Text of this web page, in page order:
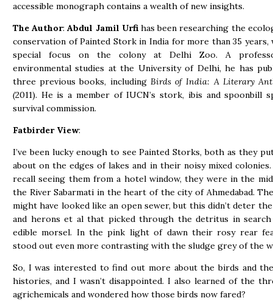
accessible monograph contains a wealth of new insights.
The Author:Abdul Jamil Urfihas been researching the
conservation of Painted Stork in India for more than 35 years,
special focus on the colony at Delhi Zoo. A
environmental studies at the University of Delhi, he has
three previous books, including Birds of India: A Literary
(2011). He is a member of IUCN’s stork, ibis and spoonbill
survival commission.
Fatbirder View:
I’ve been lucky enough to see Painted Storks, both as they
about on the edges of lakes and in their noisy mixed
recall seeing them from a hotel window, they were in the
the River Sabarmati in the heart of the city of Ahmedabad.
might have looked like an open sewer, but this didn’t deter
and herons et al that picked through the detritus in
edible morsel. In the pink light of dawn their rosy rear
stood out even more contrasting with the sludge grey of the
So, I was interested to find out more about the birds and
histories, and I wasn’t disappointed. I also learned of the
agrichemicals and wondered how those birds now fared?